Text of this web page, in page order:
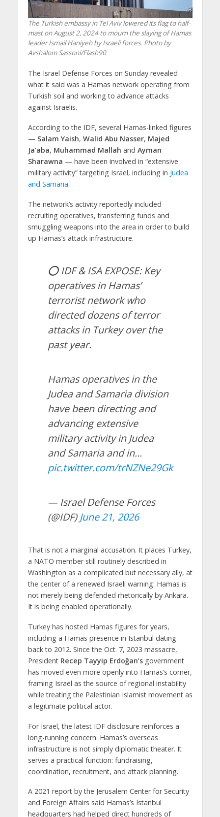
The Turkish embassy in Tel Aviv lowered its flag to half-
mast on August 2, 2024 to mourn the slaying of Hamas
leader Ismail Haniyeh by Israeli forces. Photo by
Avshalom Sassoni/Flash90
The Israel Defense Forces on Sunday revealed
what it said was a Hamas network operating from
Turkish soil and working to advance attacks
against Israelis.
According to the IDF, several Hamas-linked figures
— Salam Yaish, Walid Abu Nasser, Majed
Ja’aba, Muhammad Mallah and Ayman
Sharawna — have been involved in “extensive
military activity” targeting Israel, including in Judea
and Samaria.
The network’s activity reportedly included
recruiting operatives, transferring funds and
smuggling weapons into the area in order to build
up Hamas’s attack infrastructure.
⭕️ IDF & ISA EXPOSE: Key
operatives in Hamas’
terrorist network who
directed dozens of terror
attacks in Turkey over the
past year.
Hamas operatives in the
Judea and Samaria division
have been directing and
advancing extensive
military activity in Judea
and Samaria and in…
pic.twitter.com/trNZNe29Gk
— Israel Defense Forces
(@IDF) June 21, 2026
That is not a marginal accusation. It places Turkey,
a NATO member still routinely described in
Washington as a complicated but necessary ally, at
the center of a renewed Israeli warning: Hamas is
not merely being defended rhetorically by Ankara.
It is being enabled operationally.
Turkey has hosted Hamas figures for years,
including a Hamas presence in Istanbul dating
back to 2012. Since the Oct. 7, 2023 massacre,
President Recep Tayyip Erdoğan’sgovernment
has moved even more openly into Hamas’s corner,
framing Israel as the source of regional instability
while treating the Palestinian Islamist movement as
a legitimate political actor.
For Israel, the latest IDF disclosure reinforces a
long-running concern. Hamas’s overseas
infrastructure is not simply diplomatic theater. It
serves a practical function: fundraising,
coordination, recruitment, and attack planning.
A 2021 report by the Jerusalem Center for Security
and Foreign Affairs said Hamas’s Istanbul
headquarters had helped direct hundreds of